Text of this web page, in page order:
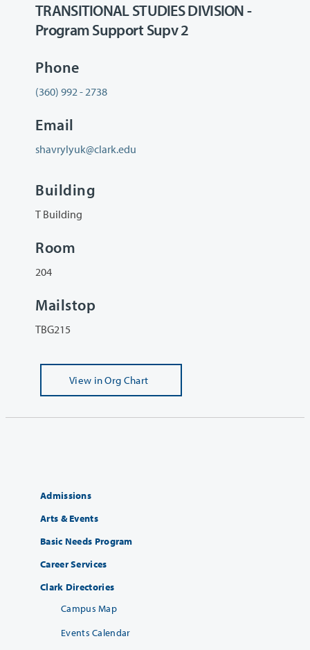
TRANSITIONAL STUDIES DIVISION -
Program Support Supv 2
Phone
(360) 992 - 2738
Email
shavrylyuk@clark.edu
Building
T Building
Room
204
Mailstop
TBG215
View in Org Chart
Admissions
Arts & Events
Basic Needs Program
Career Services
Clark Directories
Campus Map
Events Calendar